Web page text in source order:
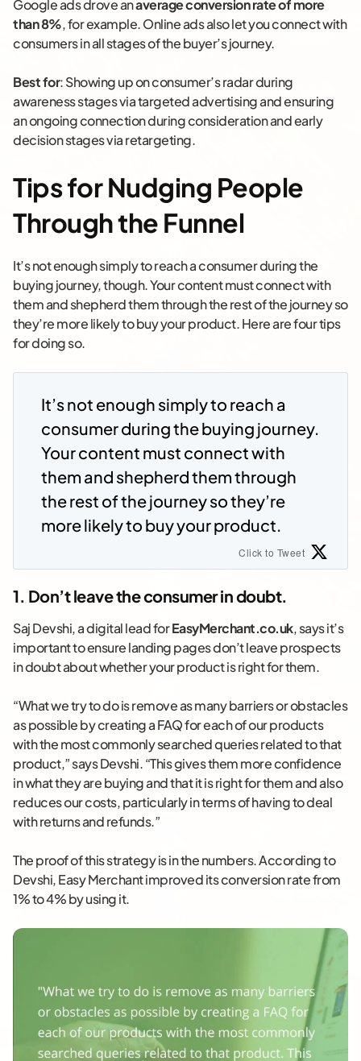
Google ads drove anaverage conversion rate of more
than 8%, for example. Online ads also let you connect with
consumers in all stages of the buyer’s journey.
Best for: Showing up on consumer’s radar during
awareness stages via targeted advertising and ensuring
an ongoing connection during consideration and early
decision stages via retargeting.
Tips for Nudging People
Through the Funnel
It’s not enough simply to reach a consumer during the
buying journey, though. Your content must connect with
them and shepherd them through the rest of the journey so
they’re more likely to buy your product. Here are four tips
for doing so.
It’s not enough simply to reach a
consumer during the buying journey.
Your content must connect with
them and shepherd them through
the rest of the journey so they’re
more likely to buy your product.
Click to Tweet
1. Don’t leave the consumer in doubt.
Saj Devshi, a digital lead forEasyMerchant.co.uk, says it’s
important to ensure landing pages don’t leave prospects
in doubt about whether your product is right for them.
“What we try to do is remove as many barriers or obstacles
as possible by creating a FAQ for each of our products
with the most commonly searched queries related to that
product,” says Devshi. “This gives them more confidence
in what they are buying and that it is right for them and also
reduces our costs, particularly in terms of having to deal
with returns and refunds.”
The proof of this strategy is in the numbers. According to
Devshi, Easy Merchant improved its conversion rate from
1% to 4% by using it.